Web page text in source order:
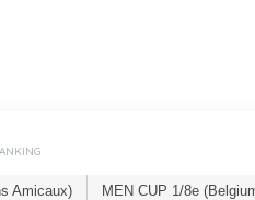
Amicaux)
MEN CUP 1/8e